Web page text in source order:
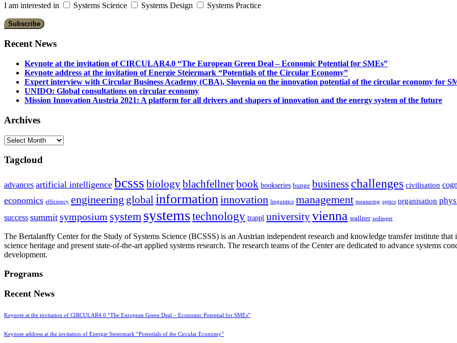
I am interested in Systems Science Systems Design Systems Practice
Recent News
Keynote at the invitation of CIRCULAR4.0 “The European Green Deal – Economic Potential for SMEs”
Keynote address at the invitation of Energie Steiermark “Potentials of the Circular Economy”
Expert interview with Circular Business Academy (CBA), Slovenia on the innovation potential of the circular economy for
UNIDO: Global consultations on circular economy
Mission Innovation Austria 2021: A platform for all drivers and shapers of innovation and the energy system of the future
Archives
Archives
Tagcloud
advances artificial intelligence bcsss biologyblachfellnerbook bookseries bunge business challenges civilisation
economics efficiency engineering global informationinnovation linguistics management measuring optics organisation
success summit symposium system systemstechnology trappl universityvienna wallner zeilinger
The Bertalanffy Center for the Study of Systems Science (BCSSS) is an Austrian independent research and knowledge transfer institute
science heritage and present state-of-the-art applied systems research. The research teams of the Center are dedicated to advance systems
development.
Programs
Recent News
Keynote at the invitation of CIRCULAR4.0 “The European Green Deal – Economic Potential for SMEs”
Keynote address at the invitation of Energie Steiermark “Potentials of the Circular Economy”